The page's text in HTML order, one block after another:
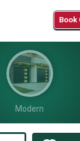
Book
Modern